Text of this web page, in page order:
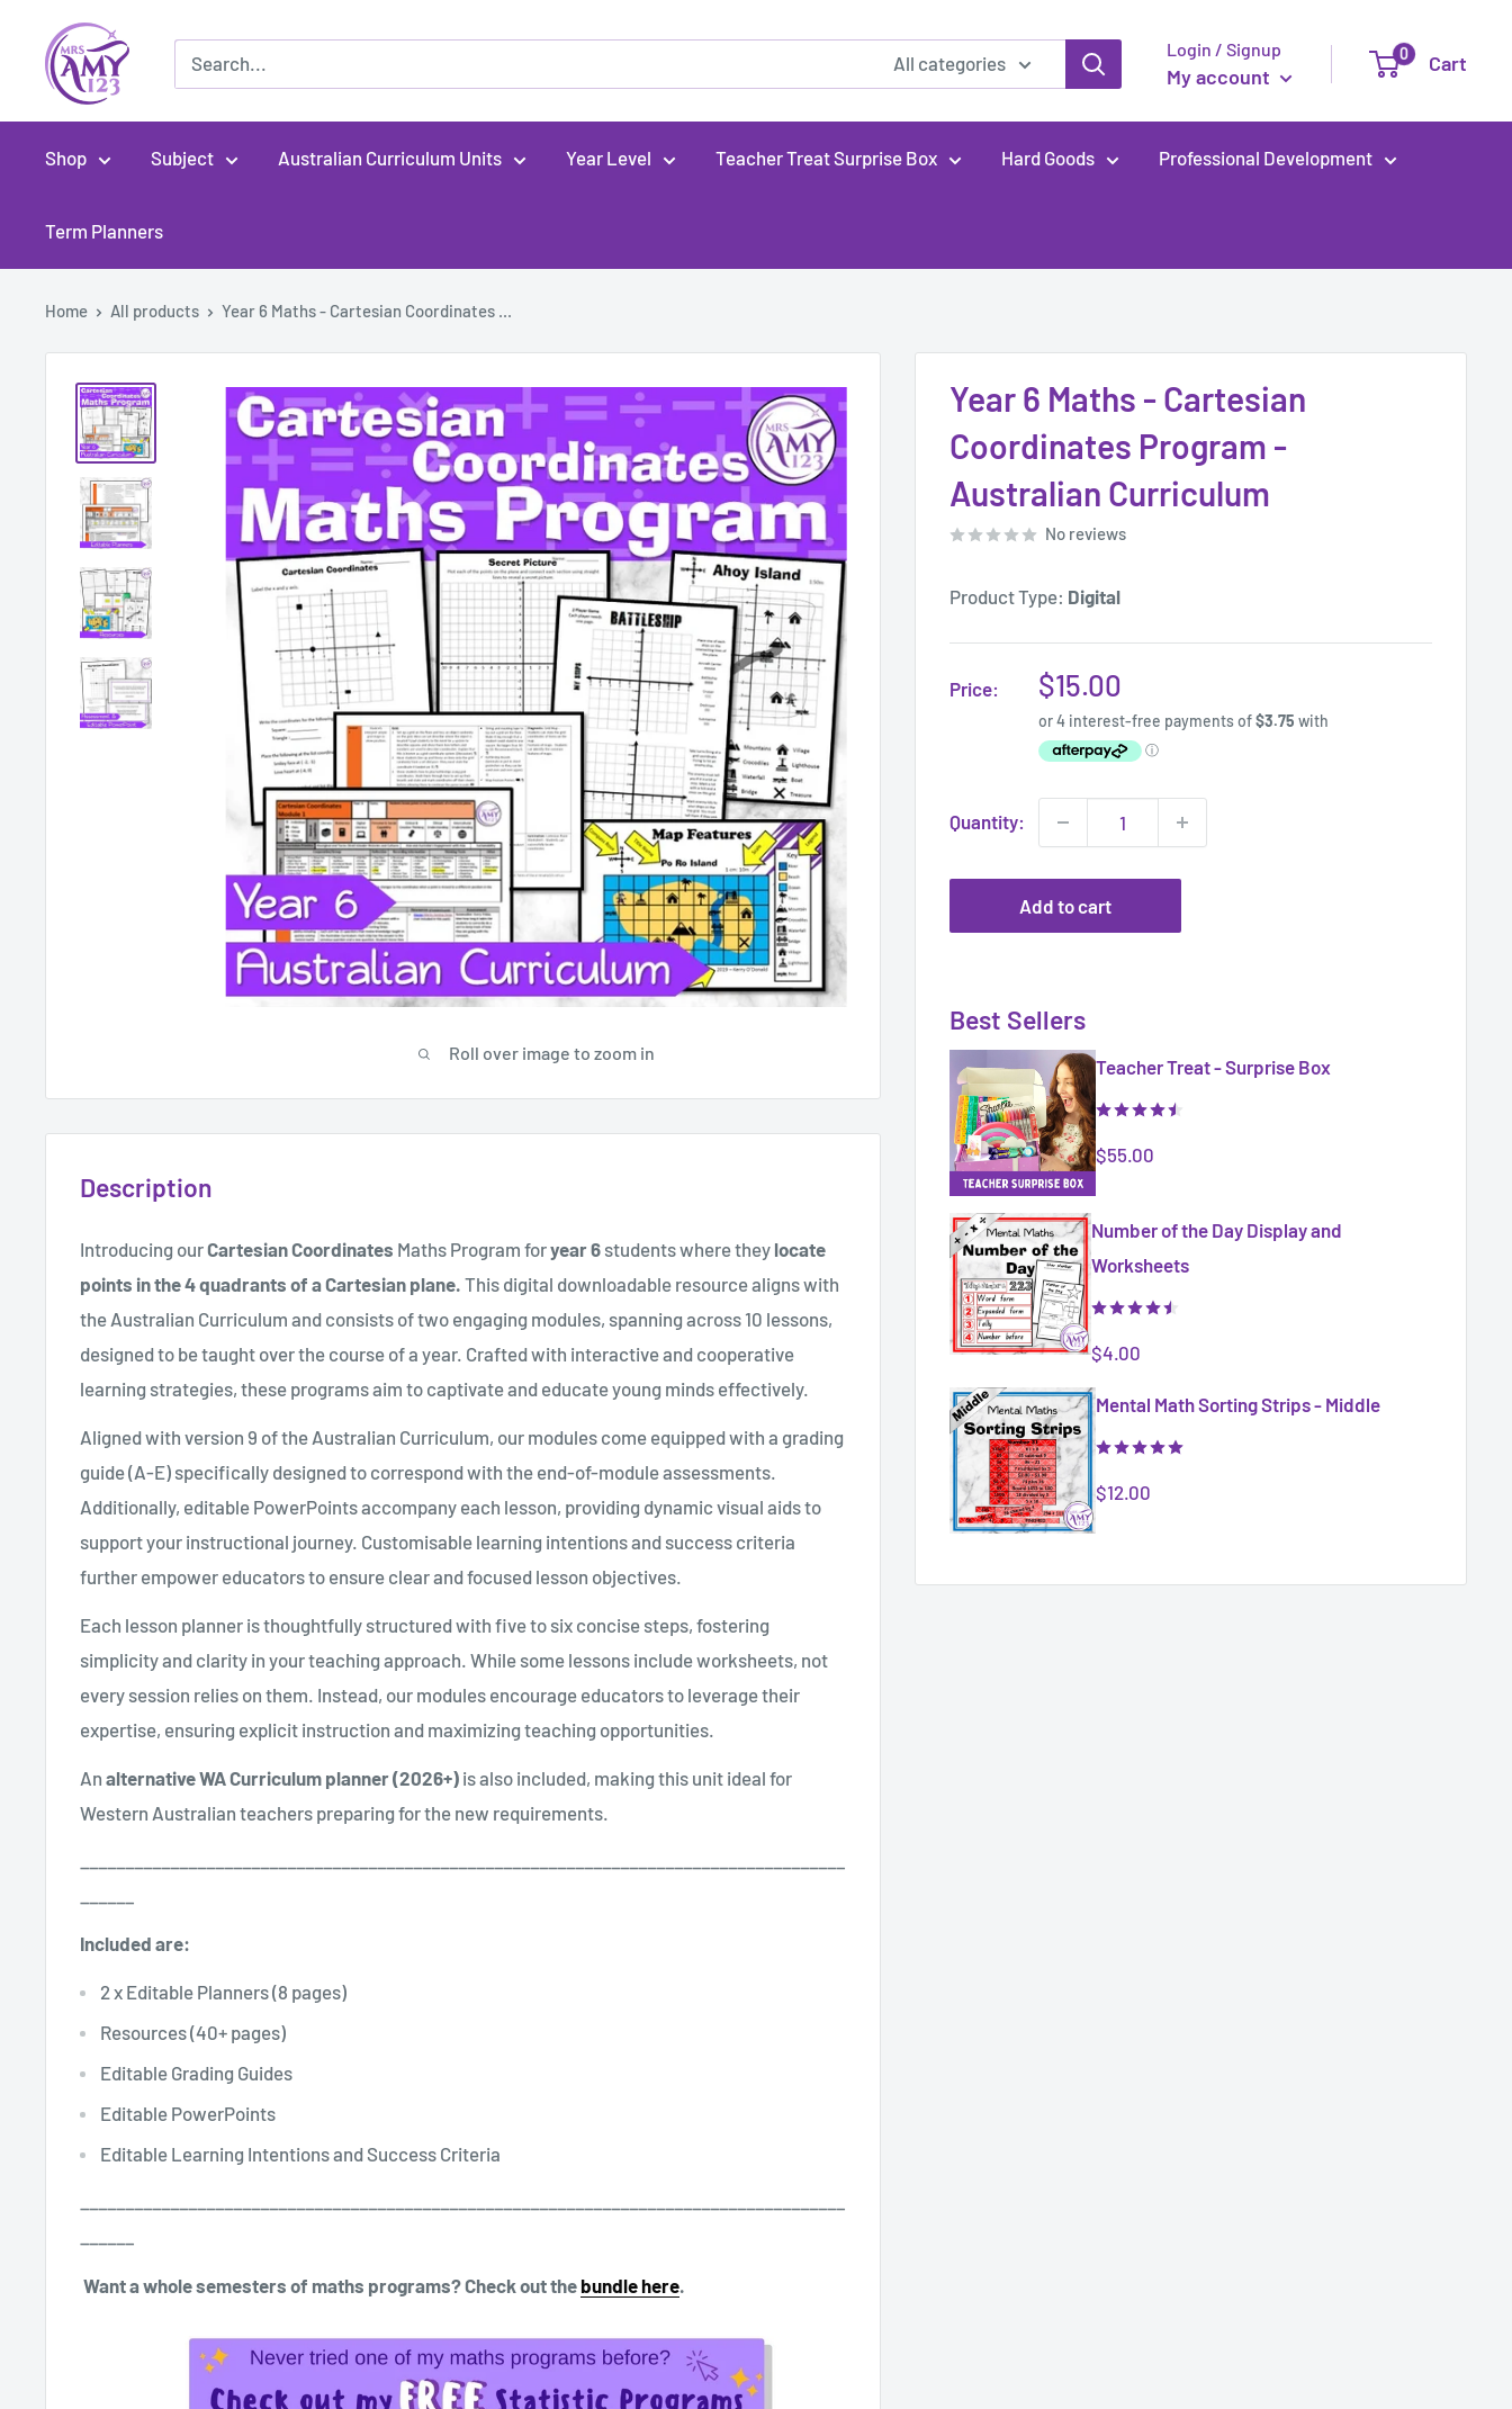
content
MrsAmy123
All categories
Login / Signup
My account
0 Cart
Shop Subject Australian Curriculum Units Year Level Teacher Treat Surprise Box Hard Goods Professional Development
Term Planners
Home All products Year 6 Maths - Cartesian Coordinates ...
Roll over image to zoom in
Year 6 Maths - Cartesian
Coordinates Program -
Australian Curriculum
No reviews
Product Type: Digital
Price:
Sale
price
$15.00
Quantity:
Add to cart
Best Sellers
Teacher Treat - Surprise Box
Sale
price
$55.00
Number of the Day Display and
Worksheets
Sale
$4.00
Mental Math Sorting Strips - Middle
Sale
$12.00
Description
Introducing ourCartesian Coordinates Maths Program foryear 6 students where they locate
points in the 4 quadrants of a Cartesian plane. This digital downloadable resource aligns with
the Australian Curriculum and consists of two engaging modules, spanning across 10 lessons,
designed to be taught over the course of a year. Crafted with interactive and cooperative
learning strategies, these programs aim to captivate and educate young minds effectively.
Aligned with version 9 of the Australian Curriculum, our modules come equipped with a grading
guide (A-E) specifically designed to correspond with the end-of-module assessments.
Additionally, editable PowerPoints accompany each lesson, providing dynamic visual aids to
support your instructional journey. Customisable learning intentions and success criteria
further empower educators to ensure clear and focused lesson objectives.
Each lesson planner is thoughtfully structured with five to six concise steps, fostering
simplicity and clarity in your teaching approach. While some lessons include worksheets, not
every session relies on them. Instead, our modules encourage educators to leverage their
expertise, ensuring explicit instruction and maximizing teaching opportunities.
An alternative WA Curriculum planner (2026+) is also included, making this unit ideal for
Western Australian teachers preparing for the new requirements.
Included are:
2 x Editable Planners (8 pages)
Resources (40+ pages)
Editable Grading Guides
Editable PowerPoints
Editable Learning Intentions and Success Criteria
Want a whole semesters of maths programs? Check out the bundle here.